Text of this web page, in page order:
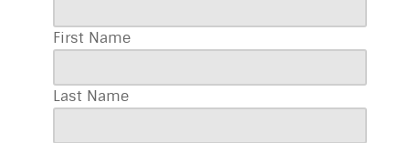
First Name
Last Name